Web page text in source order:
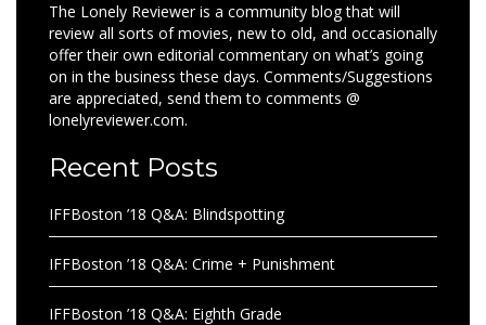
The Lonely Reviewer is a community blog that will
review all sorts of movies, new to old, and occasionally
offer their own editorial commentary on what’s going
on in the business these days. Comments/Suggestions
are appreciated, send them to comments @
lonelyreviewer.com.
Recent Posts
IFFBoston ’18 Q&A: Blindspotting
IFFBoston ’18 Q&A: Crime + Punishment
IFFBoston ’18 Q&A: Eighth Grade